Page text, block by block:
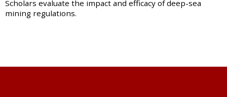
Scholars evaluate the impact and efficacy of deep-sea
mining regulations.